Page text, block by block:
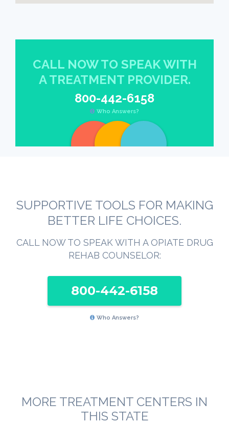
CALL NOW TO SPEAK WITH
A TREATMENT PROVIDER.
800-442-6158
Who Answers?
SUPPORTIVE TOOLS FOR MAKING
BETTER LIFE CHOICES.
CALL NOW TO SPEAK WITH A OPIATE DRUG
REHAB COUNSELOR:
800-442-6158
Who Answers?
MORE TREATMENT CENTERS IN
THIS STATE